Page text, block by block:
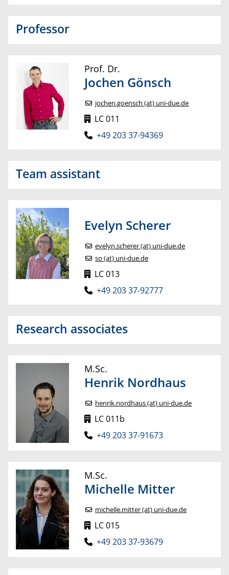
Professor
Prof. Dr.
Jochen Gönsch
jochen.goensch (at) uni-due.de
LC 011
+49 203 37-94369
Team assistant
Evelyn Scherer
evelyn.scherer (at) uni-due.de
so (at) uni-due.de
LC 013
+49 203 37-92777
Research associates
M.Sc.
Henrik Nordhaus
henrik.nordhaus (at) uni-due.de
LC 011b
+49 203 37-91673
M.Sc.
Michelle Mitter
michelle.mitter (at) uni-due.de
LC 015
+49 203 37-93679